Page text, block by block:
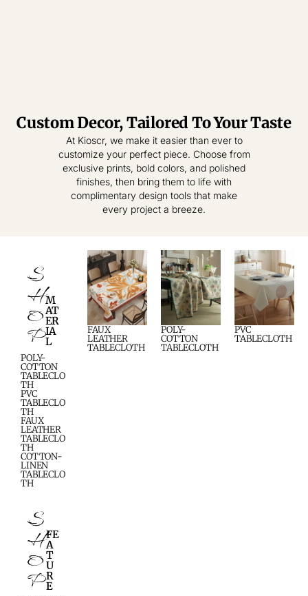
Tablecloth
Elevate Everyday
Living – Where
Style Meets
Practical
Tablecloth
Crafted for
Modern Homes –
Timeless
Textiles,
Custom Decor, Tailored To Your Taste
At Kioscr, we make it easier than ever to
customize your perfect piece. Choose from
exclusive prints, bold colors, and polished
finishes, then bring them to life with
complimentary design tools that make
every project a breeze.
S
H
O
P
M
AT
ER
IA
L
POLY-
COTTON
TABLECLO
TH
PVC
TABLECLO
TH
FAUX
LEATHER
TABLECLO
TH
COTTON-
LINEN
TABLECLO
TH
S
H
O
P
FE
A
T
U
R
E
FAUX
LEATHER
TABLECLOTH
POLY-
COTTON
TABLECLOTH
PVC
TABLECLOTH